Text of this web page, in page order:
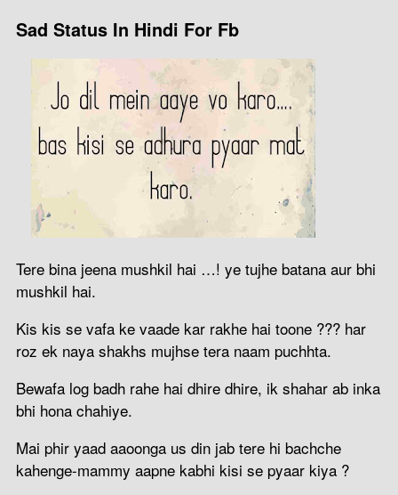
Sad Status In Hindi For Fb
Tere bina jeena mushkil hai …! ye tujhe batana aur bhi
mushkil hai.
Kis kis se vafa ke vaade kar rakhe hai toone ??? har
roz ek naya shakhs mujhse tera naam puchhta.
Bewafa log badh rahe hai dhire dhire, ik shahar ab inka
bhi hona chahiye.
Mai phir yaad aaoonga us din jab tere hi bachche
kahenge-mammy aapne kabhi kisi se pyaar kiya ?